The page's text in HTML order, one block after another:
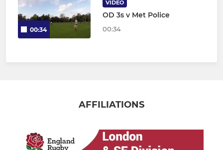
00:34
VIDEO
OD 3s v Met Police
00:34
AFFILIATIONS